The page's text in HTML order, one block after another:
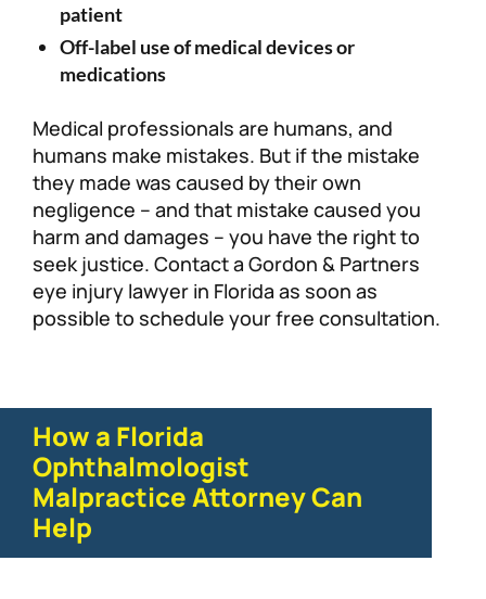
patient
Off-label use of medical devices or
medications
Medical professionals are humans, and
humans make mistakes. But if the mistake
they made was caused by their own
negligence – and that mistake caused you
harm and damages – you have the right to
seek justice. Contact a Gordon & Partners
eye injury lawyer in Florida as soon as
possible to schedule your free consultation.
How a Florida
Ophthalmologist
Malpractice Attorney Can
Help